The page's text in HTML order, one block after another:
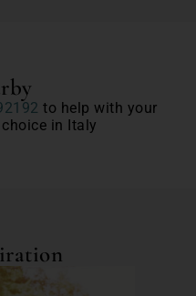
to help with your
in Italy